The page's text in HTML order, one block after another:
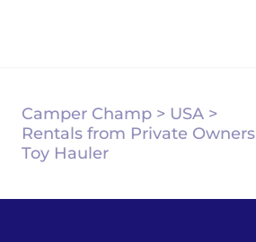
Camper Champ > USA >
Rentals from Private Owners
Toy Hauler